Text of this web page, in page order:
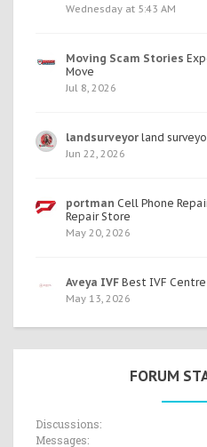
Wednesday at 5:43 AM
Moving Scam Stories
Move
Jul 8, 2026
landsurveyor land
Jun 22, 2026
portman Cell Phone
Repair Store
May 20, 2026
Aveya IVF Best IVF
May 13, 2026
FORUM
Discussions:
Messages: